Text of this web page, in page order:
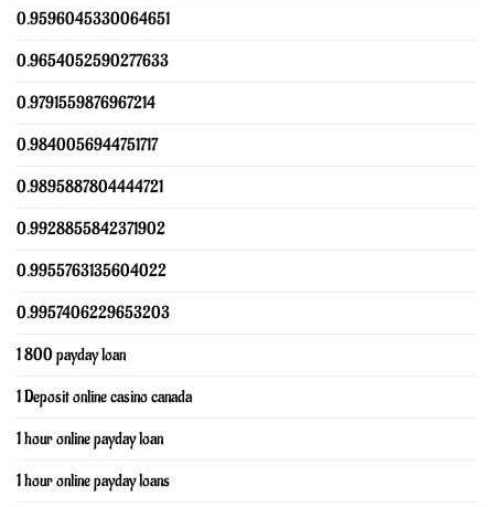
0.9596045330064651
0.9654052590277633
0.9791559876967214
0.9840056944751717
0.9895887804444721
0.9928855842371902
0.9955763135604022
0.9957406229653203
1 800 payday loan
1 Deposit online casino canada
1 hour online payday loan
1 hour online payday loans